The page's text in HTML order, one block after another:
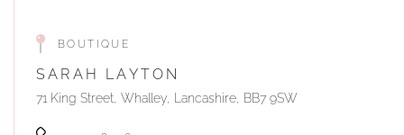
BOUTIQUE
SARAH LAYTON
71 King Street, Whalley, Lancashire, BB7 9SW